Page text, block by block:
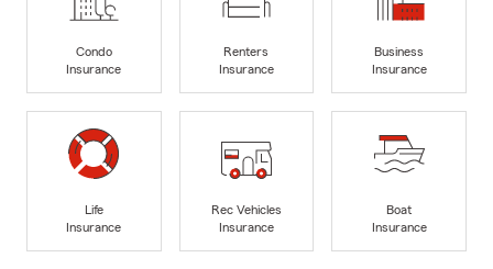
Condo
Insurance
Renters
Insurance
Business
Insurance
Life
Insurance
Rec Vehicles
Insurance
Boat
Insurance